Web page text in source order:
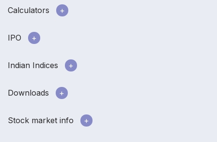
Calculators
IPO
Indian Indices
Downloads
Stock market info